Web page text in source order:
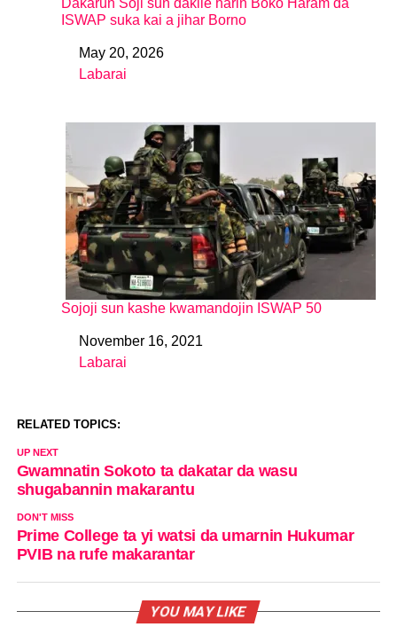
ISWAP suka kai a jihar Borno
DateMay 20, 2026
In relation to
Labarai
Sojoji sun kashe kwamandojin ISWAP 50
DateNovember 16, 2021
In relation to
Labarai
RELATED TOPICS:
UP NEXT
Gwamnatin Sokoto ta dakatar da wasu
shugabannin makarantu
DON'T MISS
Prime College ta yi watsi da umarnin Hukumar
PVIB na rufe makarantar
YOU MAY LIKE